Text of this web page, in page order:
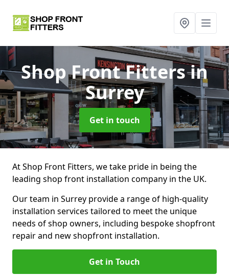
Shop Front Fittersin
Surrey
Get in touch
At Shop Front Fitters, we take pride in being the
leading shop front installation company in the UK.
Our team in Surrey provide a range of high-quality
installation services tailored to meet the unique
needs of shop owners, including bespoke shopfront
repair and new shopfront installation.
Get in Touch